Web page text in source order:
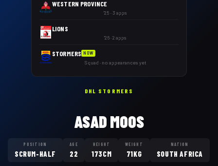
WESTERN PROVINCE
'25 · 3 apps
LIONS
'26 · 2 apps
STORMERS NOW
Squad · no appearances yet
DHL STORMERS
ASAD MOOS
POSITION
SCRUM-HALF
AGE
22
HEIGHT
173CM
WEIGHT
71KG
NATION
SOUTH AFRICA